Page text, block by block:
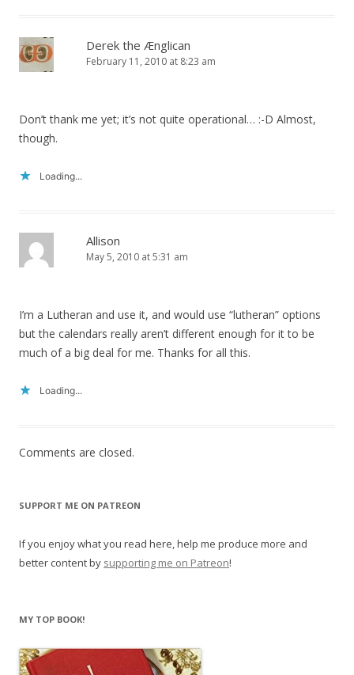
Derek the Ænglican
February 11, 2010 at 8:23 am
Don’t thank me yet; it’s not quite operational… :-D Almost,
though.
Loading...
Allison
May 5, 2010 at 5:31 am
I’m a Lutheran and use it, and would use “lutheran” options
but the calendars really aren’t different enough for it to be
much of a big deal for me. Thanks for all this.
Loading...
Comments are closed.
SUPPORT ME ON PATREON
If you enjoy what you read here, help me produce more and
better content by supporting me on Patreon!
MY TOP BOOK!